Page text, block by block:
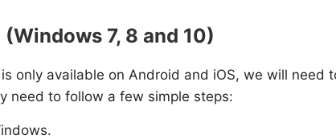
7, 8 and 10)
only available on Android and iOS, we will need
need to follow a few simple steps: